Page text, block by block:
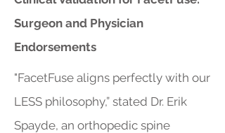
Surgeon and Physician
Endorsements
"FacetFuse aligns perfectly with our
LESS philosophy,” stated Dr. Erik
Spayde, an orthopedic spine